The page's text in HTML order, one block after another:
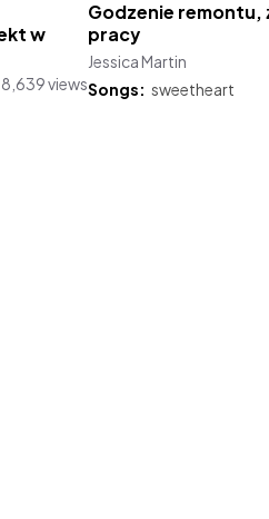
w
8,639 views
Godzenie remontu,
pracy
Jessica Martin
Songs: sweetheart